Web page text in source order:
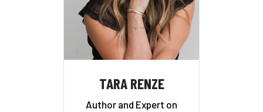
TARA RENZE
Author and Expert on